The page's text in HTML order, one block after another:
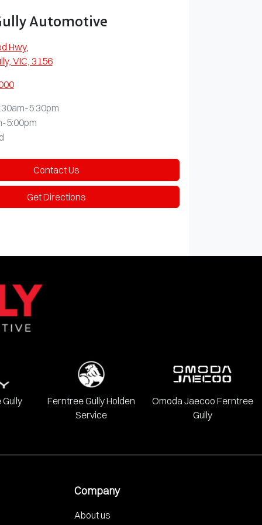
Automotive
Hwy,
VIC, 3156
5:30pm
5:00pm
Contact Us
Get Directions
Ferntree Gully Holden
Service
Omoda Jaecoo Ferntree
Gully
Company
About us